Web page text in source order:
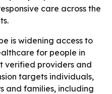
care across the
is widening access to
for people in
verified providers and
targets individuals,
and families, including